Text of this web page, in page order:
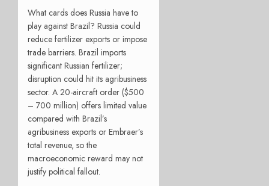
What cards does Russia have to
play against Brazil? Russia could
reduce fertilizer exports or impose
trade barriers. Brazil imports
significant Russian fertilizer;
disruption could hit its agribusiness
sector. A 20-aircraft order ($500
– 700 million) offers limited value
compared with Brazil’s
agribusiness exports or Embraer’s
total revenue, so the
macroeconomic reward may not
justify political fallout.